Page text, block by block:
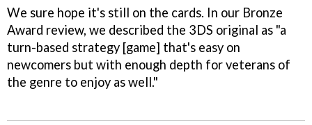
We sure hope it's still on the cards. In our Bronze
Award review, we described the 3DS original as "a
turn-based strategy [game] that's easy on
newcomers but with enough depth for veterans of
the genre to enjoy as well."